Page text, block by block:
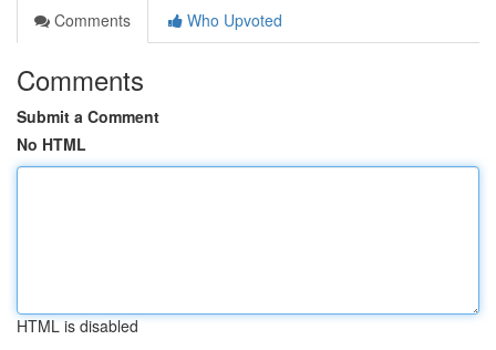
Comments
Who Upvoted
Comments
Submit a Comment
No HTML
HTML is disabled